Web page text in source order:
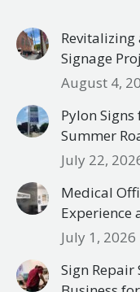
Revitalizing
Signage
August 4,
Pylon
Summer
July 22,
Medical
Experience
July 1, 2026
Sign Repair